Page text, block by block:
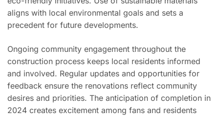
aligns with local environmental goals and sets a
precedent for future developments.
Ongoing community engagement throughout the
construction process keeps local residents informed
and involved. Regular updates and opportunities for
feedback ensure the renovations reflect community
desires and priorities. The anticipation of completion in
2024 creates excitement among fans and residents